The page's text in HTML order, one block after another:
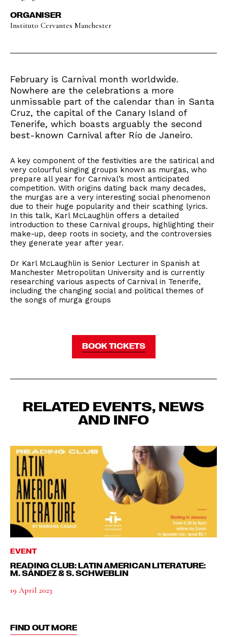
ORGANISER
Instituto Cervantes Manchester
February is Carnival month worldwide.
Nowhere are the celebrations a more
unmissable part of the calendar than in Santa
Cruz, the capital of the Canary Island of
Tenerife, which boasts arguably the second
best-known Carnival after Río de Janeiro.
A key component of the festivities are the satirical and
very colourful singing groups known as murgas, who
prepare all year for Carnival’s most anticipated
competition. With origins dating back many decades,
the murgas are a very interesting social phenomenon
due to their huge popularity and their scathing lyrics.
In this talk, Karl McLaughlin offers a detailed
introduction to these Carnival groups, highlighting their
make-up, deep roots in society, and the controversies
they generate year after year.
Dr Karl McLaughlin is Senior Lecturer in Spanish at
Manchester Metropolitan University and is currently
researching various aspects of Carnival in Tenerife,
including the changing social and political themes of
the songs of murga groups
BOOK TICKETS
RELATED EVENTS, NEWS
AND INFO
EVENT
READING CLUB: LATIN AMERICAN LITERATURE:
M. SÁNDEZ & S. SCHWEBLIN
19 April 2023
FIND OUT MORE